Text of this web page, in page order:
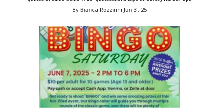
By Bianca Rozzinni Jun 3 , 25